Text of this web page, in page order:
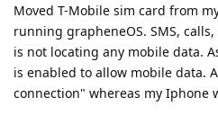
Moved T-Mobile sim card from
running grapheneOS. SMS,
is not locating any mobile data.
is enabled to allow mobile data.
connection" whereas my Iphone